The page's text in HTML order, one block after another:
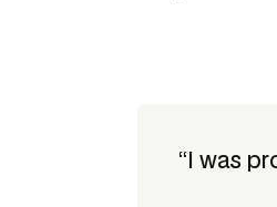
“I was